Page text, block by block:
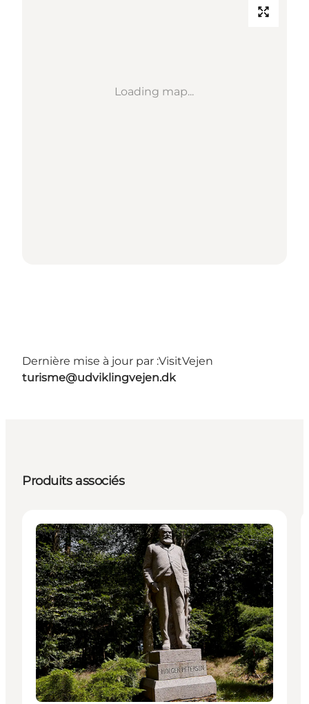
Loading map...
Dernière mise à jour par :VisitVejen
turisme@udviklingvejen.dk
Produits associés
Attractions